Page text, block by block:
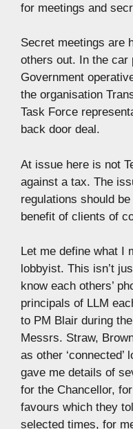
for meetings and
Secret meetings are
others out. In the car
Government
the organisation
Task Force
back door deal.
At issue here is not
against a tax. The
regulations should
benefit of clients of
Let me define what I
lobbyist. This isn’t
know each others’
principals of LLM
to PM Blair during
Messrs. Straw,
as other
gave me details of
for the Chancellor,
favours which they
selected times, for